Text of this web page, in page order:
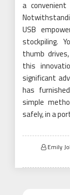
a
USB
stockpiling.
thumb
this
significant
has
simple
safely, in a
Emily